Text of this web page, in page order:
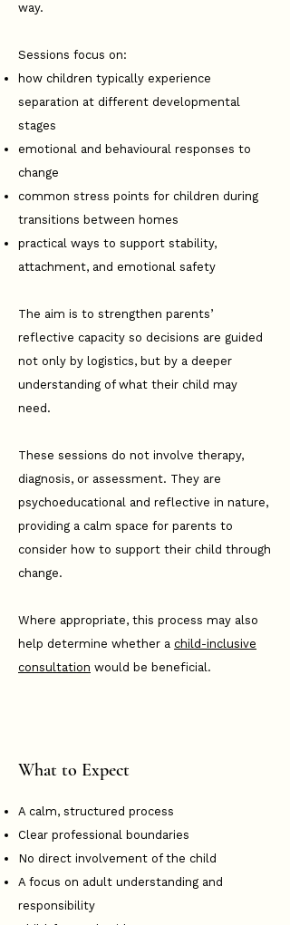
way.
Sessions focus on:
how children typically experience
separation at different developmental
stages
emotional and behavioural responses to
change
common stress points for children during
transitions between homes
practical ways to support stability,
attachment, and emotional safety
The aim is to strengthen parents’
reflective capacity so decisions are guided
not only by logistics, but by a deeper
understanding of what their child may
need.
These sessions do not involve therapy,
diagnosis, or assessment. They are
psychoeducational and reflective in nature,
providing a calm space for parents to
consider how to support their child through
change.
Where appropriate, this process may also
help determine whether a child-inclusive
consultation would be beneficial.
What to Expect
A calm, structured process
Clear professional boundaries
No direct involvement of the child
A focus on adult understanding and
responsibility